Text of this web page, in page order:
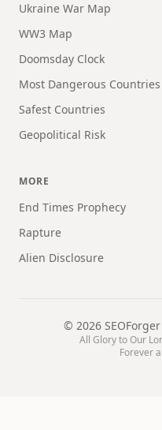
Ukraine War Map
WW3 Map
Doomsday Clock
Most Dangerous Countries
Safest Countries
Geopolitical Risk
MORE
End Times Prophecy
Rapture
Alien Disclosure
© 2026
All Glory to Our
Forever